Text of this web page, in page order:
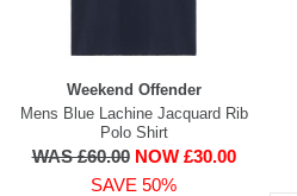
Weekend Offender
Mens Blue Lachine Jacquard Rib
Polo Shirt
WAS £60.00 NOW £30.00
SAVE 50%